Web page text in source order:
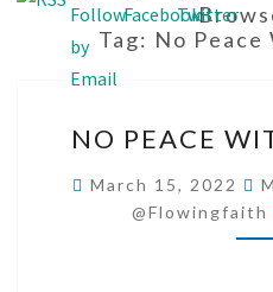
Tag: No
NO PEACE
March 15, 2022
@flowingfaith